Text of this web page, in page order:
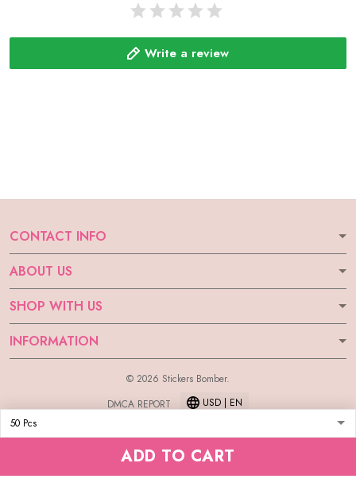
ADD TO CART
Write a review
CONTACT INFO
ABOUT US
SHOP WITH US
INFORMATION
© 2026 Stickers Bomber.
DMCA REPORT
USD | EN